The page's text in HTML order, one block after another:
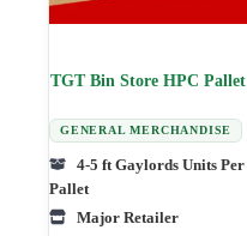
TGT Bin Store HPC Pallet
GENERAL MERCHANDISE
4-5 ft Gaylords Units Per
Pallet
Major Retailer